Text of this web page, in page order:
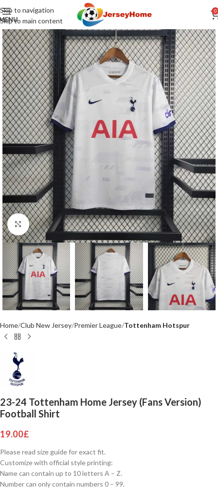
Skip to navigation
Skip to main content
0
Click to enlarge
Home Club New Jersey Premier League Tottenham Hotspur
23-24 Tottenham Home Jersey (Fans Version)
Football Shirt
19.00£
Please read size guide for exact fit.
Customize with official style printing:
Name can contain up to 10 letters A – Z.
Number can only contain numbers 0 – 99.